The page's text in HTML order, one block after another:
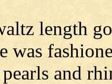
length
was
and